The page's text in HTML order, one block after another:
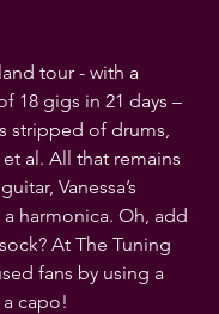
tour - with a
18 gigs in 21 days –
stripped of drums,
al. All that remains
Vanessa’s
harmonica. Oh, add
At The Tuning
fans by using a
capo!